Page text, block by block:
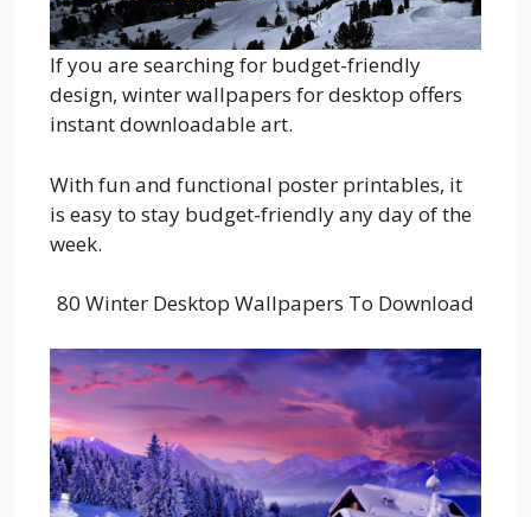
If you are searching for budget-friendly
design, winter wallpapers for desktop offers
instant downloadable art.
With fun and functional poster printables, it
is easy to stay budget-friendly any day of the
week.
80 Winter Desktop Wallpapers To Download